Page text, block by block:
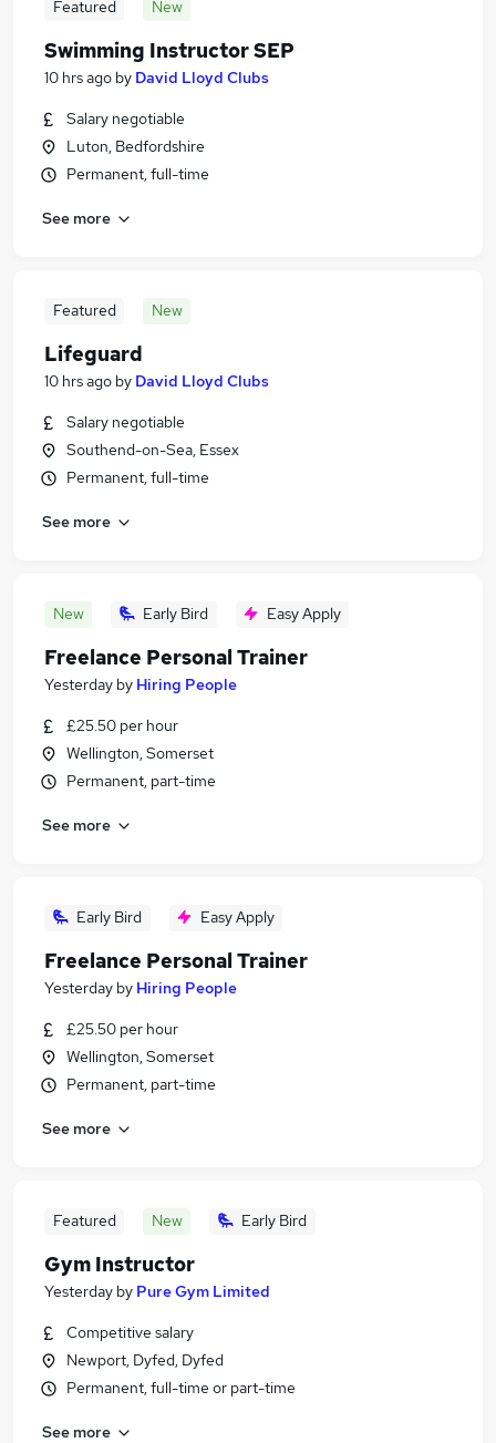
Featured New
Swimming Instructor SEP
10 hrs ago by David Lloyd Clubs
Salary negotiable
Luton, Bedfordshire
Permanent, full-time
See more
Featured New
Lifeguard
10 hrs ago by David Lloyd Clubs
Salary negotiable
Southend-on-Sea, Essex
Permanent, full-time
See more
New Early Bird Easy Apply
Freelance Personal Trainer
Yesterday by Hiring People
£25.50 per hour
Wellington, Somerset
Permanent, part-time
See more
Early Bird Easy Apply
Freelance Personal Trainer
Yesterday by Hiring People
£25.50 per hour
Wellington, Somerset
Permanent, part-time
See more
Featured New Early Bird
Gym Instructor
Yesterday by Pure Gym Limited
Competitive salary
Newport, Dyfed, Dyfed
Permanent, full-time or part-time
See more